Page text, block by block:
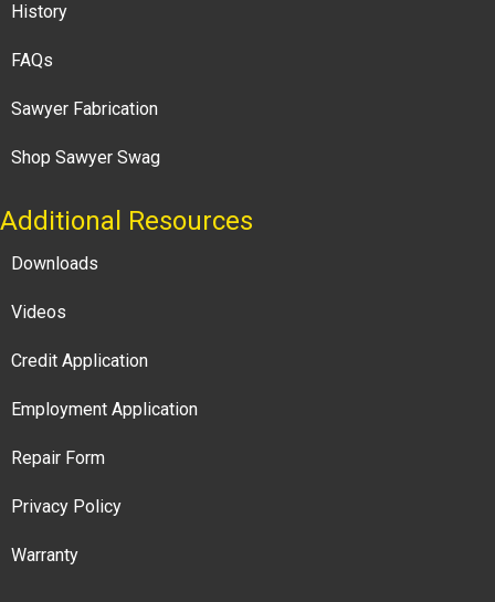
History
FAQs
Sawyer Fabrication
Shop Sawyer Swag
Additional Resources
Downloads
Videos
Credit Application
Employment Application
Repair Form
Privacy Policy
Warranty